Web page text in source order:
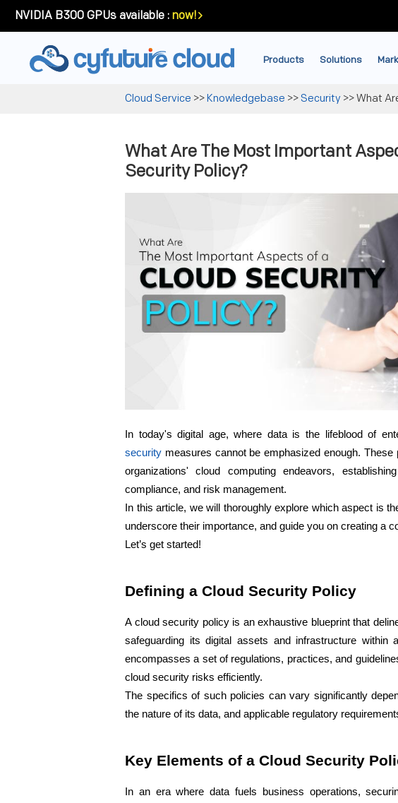
NVIDIA B300 GPUs available : now!
Products Solutions
Cloud Service >>Knowledgebase >> Security >>What
What Are The Most Important
Security Policy?
In today's digital age, where data is the lifeblood of
security measures cannot be emphasized enough.
organizations' cloud computing endeavors,
compliance, and risk management.
In this article, we will thoroughly explore which aspect is
underscore their importance, and guide you on creating a
Let’s get started!
Defining a Cloud Security Policy
A cloud security policy is an exhaustive blueprint that
safeguarding its digital assets and infrastructure within a
encompasses a set of regulations, practices, and
cloud security risks efficiently.
The specifics of such policies can vary significantly
the nature of its data, and applicable regulatory
Key Elements of a Cloud Security
In an era where data fuels business operations,